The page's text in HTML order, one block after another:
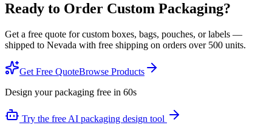
Ready to Order Custom Packaging?
Get a free quote for custom boxes, bags, pouches, or labels —
shipped to Nevada with free shipping on orders over 500 units.
Get Free QuoteBrowse Products
Design your packaging free in 60s
Try the free AI packaging design tool